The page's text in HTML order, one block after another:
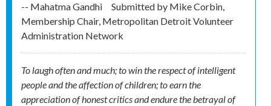
-- Mahatma Gandhi
Submitted by Mike Corbin,
Membership Chair, Metropolitan Detroit Volunteer
Administration Network
To laugh often and much; to win the respect of intelligent
people and the affection of children; to earn the
appreciation of honest critics and endure the betrayal of